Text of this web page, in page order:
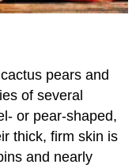
pears and
of several
or pear-shaped,
thick, firm skin is
and nearly